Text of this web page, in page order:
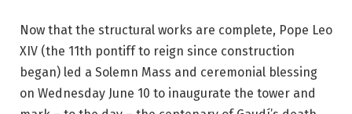
Now that the structural works are complete, Pope Leo
XIV (the 11th pontiff to reign since construction
began) led a Solemn Mass and ceremonial blessing
on Wednesday June 10 to inaugurate the tower and